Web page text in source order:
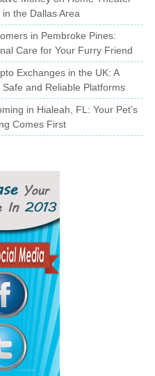
in the Dallas Area
in Pembroke Pines:
Care for Your Furry Friend
Exchanges in the UK: A
Safe and Reliable Platforms
in Hialeah, FL: Your Pet’s
Comes First